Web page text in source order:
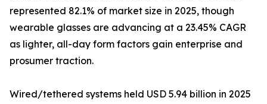
represented 82.1% of market size in 2025, though
wearable glasses are advancing at a 23.45% CAGR
as lighter, all-day form factors gain enterprise and
prosumer traction.
Wired/tethered systems held USD 5.94 billion in 2025